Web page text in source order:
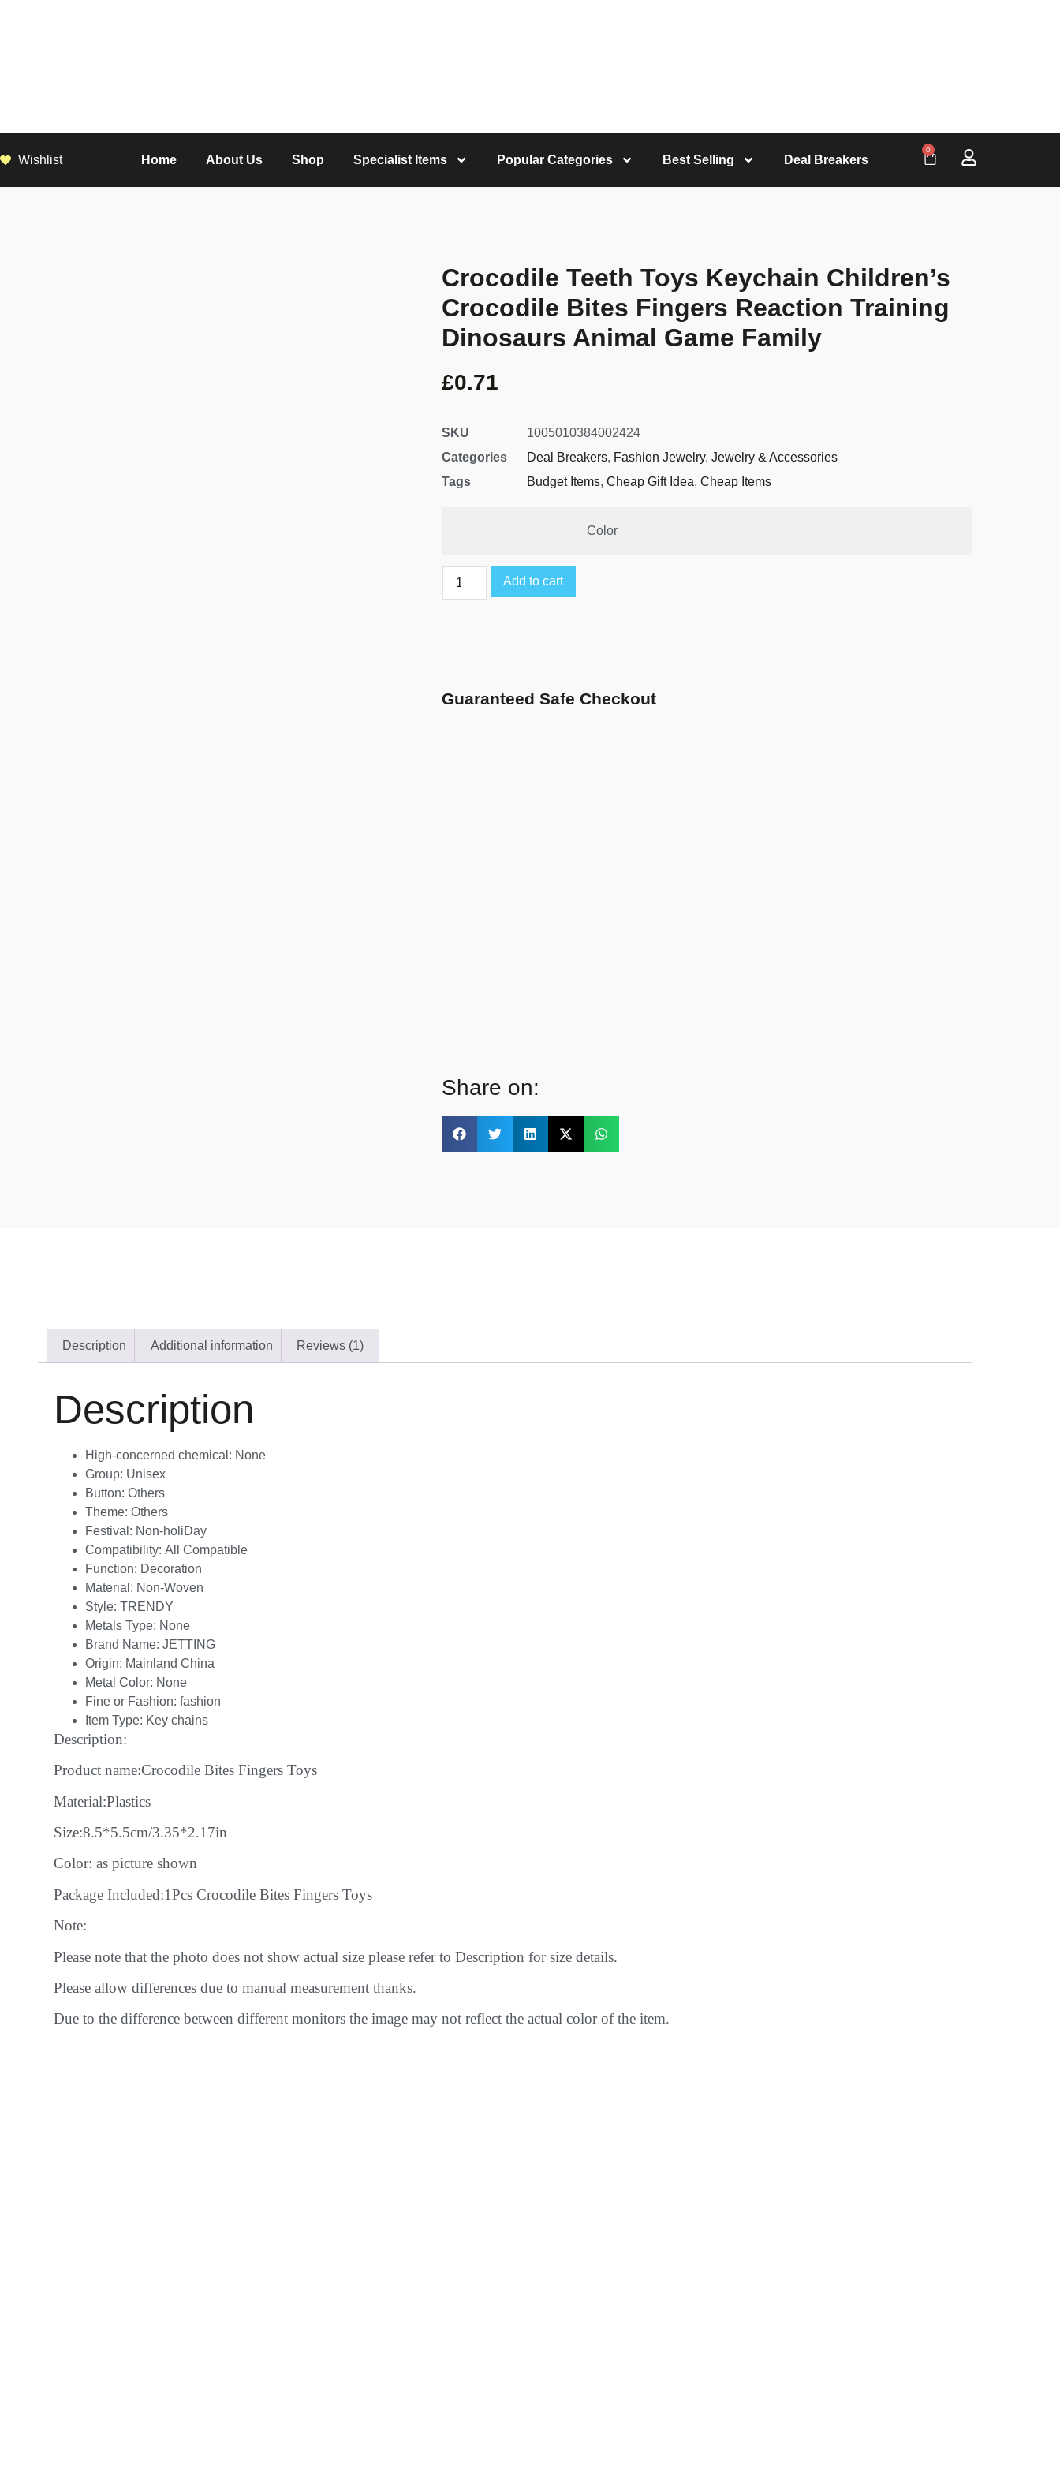
Wishlist Home About Us Shop Specialist Items Popular Categories Best Selling Deal Breakers
0
Crocodile Teeth Toys Keychain Children’s
Crocodile Bites Fingers Reaction Training
Dinosaurs Animal Game Family
£0.71
SKU
1005010384002424
Categories
Deal Breakers, Fashion Jewelry, Jewelry & Accessories
Tags
Budget Items, Cheap Gift Idea, Cheap Items
Color
Add to cart
Guaranteed Safe Checkout
Share on:
Description Additional information Reviews (1)
Description
High-concerned chemical: None
Group: Unisex
Button: Others
Theme: Others
Festival: Non-holiDay
Compatibility: All Compatible
Function: Decoration
Material: Non-Woven
Style: TRENDY
Metals Type: None
Brand Name: JETTING
Origin: Mainland China
Metal Color: None
Fine or Fashion: fashion
Item Type: Key chains
Description:
Product name:Crocodile Bites Fingers Toys
Material:Plastics
Size:8.5*5.5cm/3.35*2.17in
Color: as picture shown
Package Included:1Pcs Crocodile Bites Fingers Toys
Note:
Please note that the photo does not show actual size please refer to Description for size details.
Please allow differences due to manual measurement thanks.
Due to the difference between different monitors the image may not reflect the actual color of the item.